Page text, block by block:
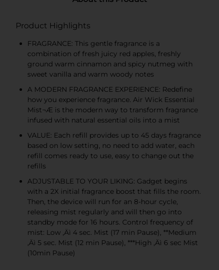
Product Highlights
FRAGRANCE: This gentle fragrance is a
combination of fresh juicy red apples, freshly
ground warm cinnamon and spicy nutmeg with
sweet vanilla and warm woody notes
A MODERN FRAGRANCE EXPERIENCE: Redefine
how you experience fragrance. Air Wick Essential
Mist¬Æ is the modern way to transform fragrance
infused with natural essential oils into a mist
VALUE: Each refill provides up to 45 days fragrance
based on low setting, no need to add water, each
refill comes ready to use, easy to change out the
refills
ADJUSTABLE TO YOUR LIKING: Gadget begins
with a 2X initial fragrance boost that fills the room.
Then, the device will run for an 8-hour cycle,
releasing mist regularly and will then go into
standby mode for 16 hours. Control frequency of
mist: Low ‚Äì 4 sec. Mist (17 min Pause), **Medium
‚Äì 5 sec. Mist (12 min Pause), ***High ‚Äì 6 sec Mist
(10min Pause)